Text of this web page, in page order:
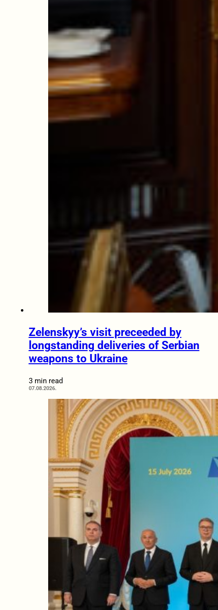
Zelenskyy’s visit preceeded by
longstanding deliveries of Serbian
weapons to Ukraine
3 min read
07.08.2026.